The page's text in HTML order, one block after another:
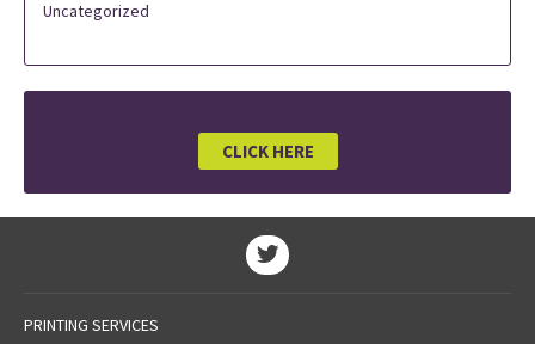
Uncategorized
CLICK HERE
PRINTING SERVICES